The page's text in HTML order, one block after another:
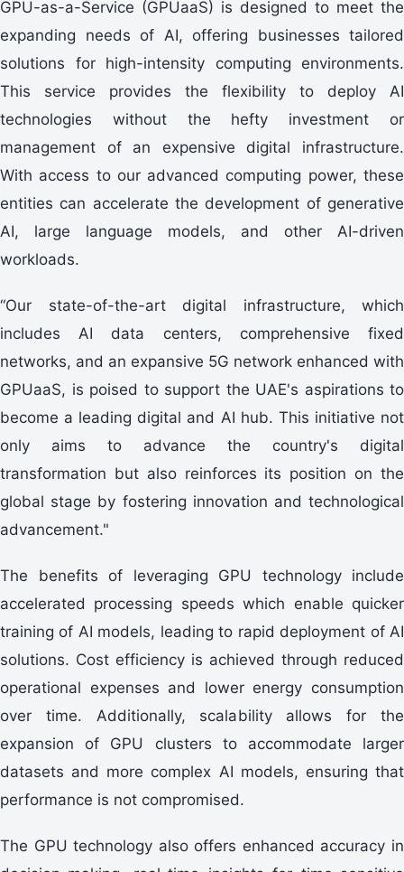
GPU-as-a-Service (GPUaaS) is designed to meet the
expanding needs of AI, offering businesses tailored
solutions for high-intensity computing environments.
This service provides the flexibility to deploy AI
technologies without the hefty investment or
management of an expensive digital infrastructure.
With access to our advanced computing power, these
entities can accelerate the development of generative
AI, large language models, and other AI-driven
workloads.
“Our state-of-the-art digital infrastructure, which
includes AI data centers, comprehensive fixed
networks, and an expansive 5G network enhanced with
GPUaaS, is poised to support the UAE's aspirations to
become a leading digital and AI hub. This initiative not
only aims to advance the country's digital
transformation but also reinforces its position on the
global stage by fostering innovation and technological
advancement."
The benefits of leveraging GPU technology include
accelerated processing speeds which enable quicker
training of AI models, leading to rapid deployment of AI
solutions. Cost efficiency is achieved through reduced
operational expenses and lower energy consumption
over time. Additionally, scalability allows for the
expansion of GPU clusters to accommodate larger
datasets and more complex AI models, ensuring that
performance is not compromised.
The GPU technology also offers enhanced accuracy in